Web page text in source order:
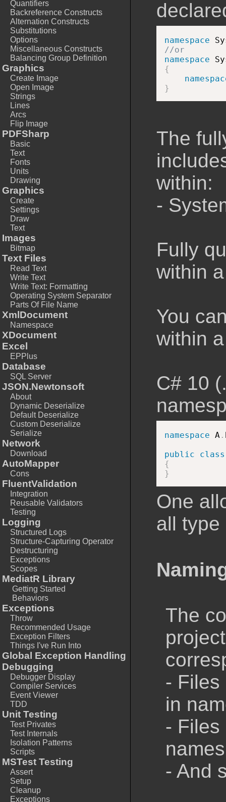
Quantifiers
Backreference Constructs
Alternation Constructs
Substitutions
Options
Miscellaneous Constructs
Balancing Group Definition
Graphics
Create Image
Open Image
Strings
Lines
Arcs
Flip Image
PDFSharp
Basic
Text
Fonts
Units
Drawing
Graphics
Create
Settings
Draw
Text
Images
Bitmap
Text Files
Read Text
Write Text
Write Text: Formatting
Operating System Separator
Parts Of File Name
XmlDocument
Namespace
XDocument
Excel
EPPlus
Database
SQL Server
JSON.Newtonsoft
About
Dynamic Deserialize
Default Deserialize
Custom Deserialize
Serialize
Network
Download
AutoMapper
Cons
FluentValidation
Integration
Reusable Validators
Testing
Logging
Structured Logs
Structure-Capturing Operator
Destructuring
Exceptions
Scopes
MediatR Library
Getting Started
Behaviors
Exceptions
Throw
Recommended Usage
Exception Filters
Things I've Run Into
Global Exception Handling
Debugging
Debugger Display
Compiler Services
Event Viewer
TDD
Unit Testing
Test Privates
Test Internals
Isolation Patterns
Scripts
MSTest Testing
Assert
Setup
Cleanup
Exceptions
namespace
//or
namespace
{
}
The
within:
-
Fully
within
You
within
C# 10
namespace A .
public
class
{
}
One
all type
The
- Files
in
- Files
- And